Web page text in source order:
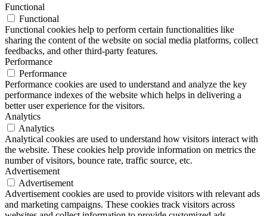
Functional
Functional
Functional cookies help to perform certain functionalities like
sharing the content of the website on social media platforms, collect
feedbacks, and other third-party features.
Performance
Performance
Performance cookies are used to understand and analyze the key
performance indexes of the website which helps in delivering a
better user experience for the visitors.
Analytics
Analytics
Analytical cookies are used to understand how visitors interact with
the website. These cookies help provide information on metrics the
number of visitors, bounce rate, traffic source, etc.
Advertisement
Advertisement
Advertisement cookies are used to provide visitors with relevant ads
and marketing campaigns. These cookies track visitors across